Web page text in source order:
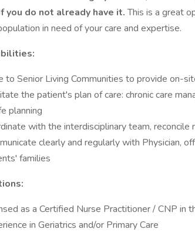
you do not already have it.This is a great
in need of your care and expertise.
to Senior Living Communities to provide on-
the patient's plan of care: chronic care
planning
with the interdisciplinary team, reconcile
clearly and regularly with Physician,
families
as a Certified Nurse Practitioner / CNP in
in Geriatrics and/or Primary Care